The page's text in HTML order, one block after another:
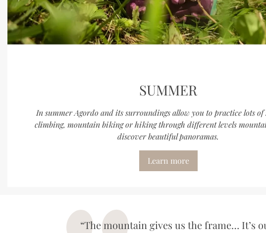
SUMMER
In summer Agordo and its surroundings allow you to practice lots
climbing, mountain biking or hiking through different levels
discover beautiful panoramas.
Learn more
“The mountain gives us the frame… It’s